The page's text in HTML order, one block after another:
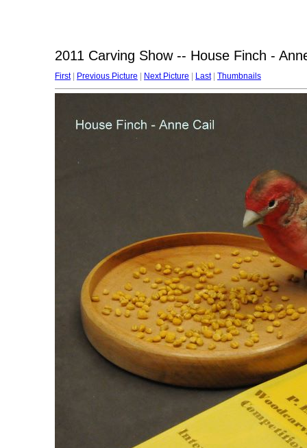
2011 Carving Show -- House Finch -
First| Previous Picture Next Picture Last| Thumbnails